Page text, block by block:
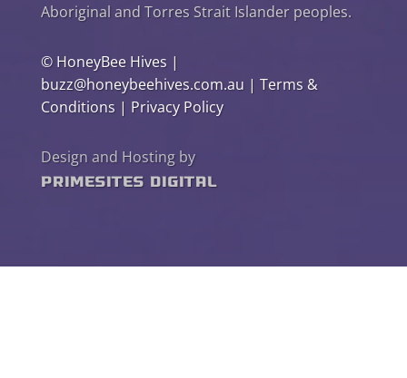
Aboriginal and Torres Strait Islander peoples.
© HoneyBee Hives|
buzz@honeybeehives.com.au | Terms &
Conditions| Privacy Policy
Design and Hosting by
PrimeSites Digital